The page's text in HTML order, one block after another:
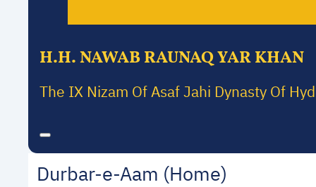
H.H. NAWAB RAUNAQ YAR KHAN
The IX Nizam Of Asaf Jahi Dynasty Of
Durbar-e-Aam (Home)